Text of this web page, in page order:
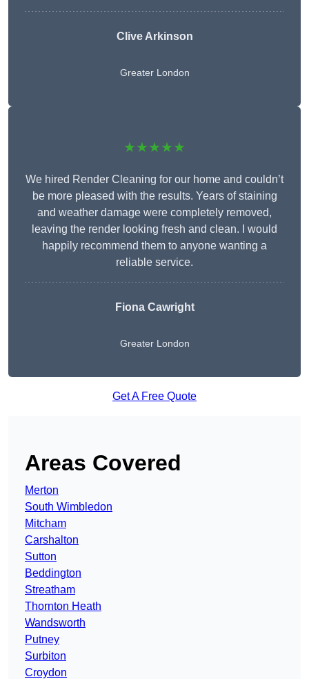
Clive Arkinson
Greater London
★★★★★
We hired Render Cleaning for our home and couldn’t
be more pleased with the results. Years of staining
and weather damage were completely removed,
leaving the render looking fresh and clean. I would
happily recommend them to anyone wanting a
reliable service.
Fiona Cawright
Greater London
Get A Free Quote
Areas Covered
Merton
South Wimbledon
Mitcham
Carshalton
Sutton
Beddington
Streatham
Thornton Heath
Wandsworth
Putney
Surbiton
Croydon